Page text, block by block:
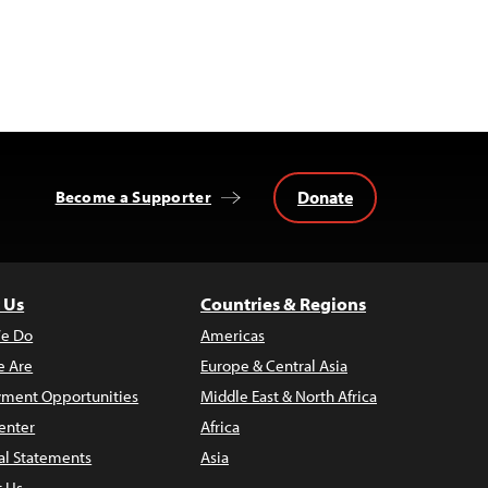
Become a Supporter Donate
Do
Are
Opportunities
Statements
Countries & Regions
Americas
Europe & Central Asia
Middle East & North Africa
Africa
Asia